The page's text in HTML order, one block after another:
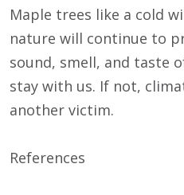
Maple trees like a cold
nature will continue to
sound, smell, and taste
stay with us. If not,
another victim.
References